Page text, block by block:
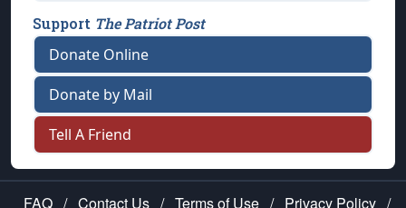
Support The Patriot Post
Donate Online
Donate by Mail
Tell A Friend
FAQ / Contact Us / Terms of Use / Privacy Policy /